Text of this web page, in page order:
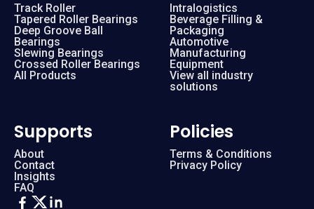
Track Roller
Tapered Roller Bearings
Deep Groove Ball
Bearings
Slewing Bearings
Crossed Roller Bearings
All Products
Intralogistics
Beverage Filling &
Packaging
Automotive
Manufacturing
Equipment
View all industry
solutions
Supports
About
Contact
Insights
FAQ
Policies
Terms & Conditions
Privacy Policy